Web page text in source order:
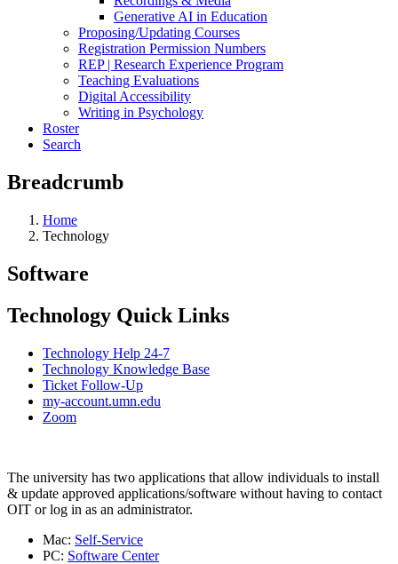
Generative AI in Education
Proposing/Updating Courses
Registration Permission Numbers
REP | Research Experience Program
Teaching Evaluations
Digital Accessibility
Writing in Psychology
Roster
Search
Breadcrumb
Home
Technology
Software
Technology Quick Links
Technology Help 24-7
Technology Knowledge Base
Ticket Follow-Up
my-account.umn.edu
Zoom
The university has two applications that allow individuals to install
& update approved applications/software without having to contact
OIT or log in as an administrator.
Mac: Self-Service
PC: Software Center